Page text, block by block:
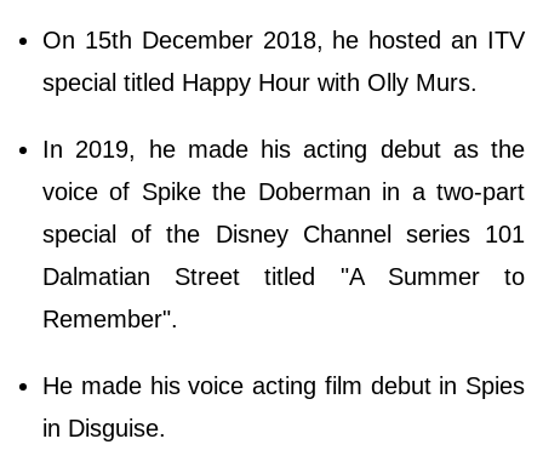
On 15th December 2018, he hosted an ITV
special titled Happy Hour with Olly Murs.
In 2019, he made his acting debut as the
voice of Spike the Doberman in a two-part
special of the Disney Channel series 101
Dalmatian Street titled "A Summer to
Remember".
He made his voice acting film debut in Spies
in Disguise.